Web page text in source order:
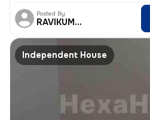
Posted By
RAVIKUMAR
Independent House